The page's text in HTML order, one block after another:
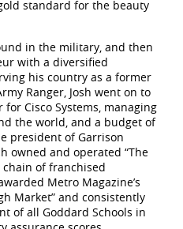
standard for the beauty
in the military, and then
with a diversified
his country as a former
Ranger, Josh went on to
Cisco Systems, managing
the world, and a budget of
president of Garrison
owned and operated “The
chain of franchised
Metro Magazine’s
Market” and consistently
of all Goddard Schools in